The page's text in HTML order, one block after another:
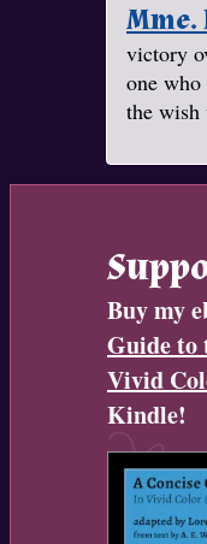
victory
one who
the wish
Buy my
Guide
Vivid
Kindle!